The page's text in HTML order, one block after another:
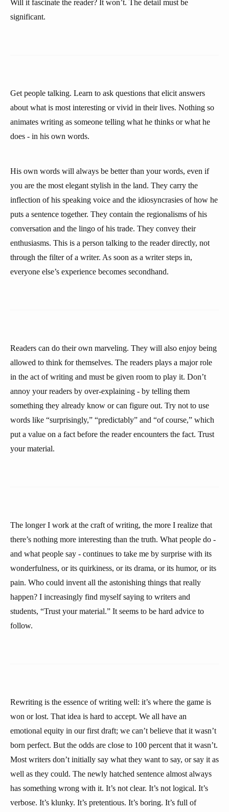
Will it fascinate the reader? It won’t. The detail must be
significant.
Get people talking. Learn to ask questions that elicit answers
about what is most interesting or vivid in their lives. Nothing so
animates writing as someone telling what he thinks or what he
does - in his own words.
His own words will always be better than your words, even if
you are the most elegant stylish in the land. They carry the
inflection of his speaking voice and the idiosyncrasies of how he
puts a sentence together. They contain the regionalisms of his
conversation and the lingo of his trade. They convey their
enthusiasms. This is a person talking to the reader directly, not
through the filter of a writer. As soon as a writer steps in,
everyone else’s experience becomes secondhand.
Readers can do their own marveling. They will also enjoy being
allowed to think for themselves. The readers plays a major role
in the act of writing and must be given room to play it. Don’t
annoy your readers by over-explaining - by telling them
something they already know or can figure out. Try not to use
words like “surprisingly,” “predictably” and “of course,” which
put a value on a fact before the reader encounters the fact. Trust
your material.
The longer I work at the craft of writing, the more I realize that
there’s nothing more interesting than the truth. What people do -
and what people say - continues to take me by surprise with its
wonderfulness, or its quirkiness, or its drama, or its humor, or its
pain. Who could invent all the astonishing things that really
happen? I increasingly find myself saying to writers and
students, “Trust your material.” It seems to be hard advice to
follow.
Rewriting is the essence of writing well: it’s where the game is
won or lost. That idea is hard to accept. We all have an
emotional equity in our first draft; we can’t believe that it wasn’t
born perfect. But the odds are close to 100 percent that it wasn’t.
Most writers don’t initially say what they want to say, or say it as
well as they could. The newly hatched sentence almost always
has something wrong with it. It’s not clear. It’s not logical. It’s
verbose. It’s klunky. It’s pretentious. It’s boring. It’s full of